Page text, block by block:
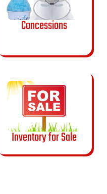
Concessions
Inventory for Sale